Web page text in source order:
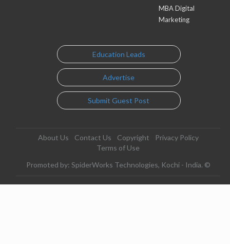
MBA Digital
Marketing
Education Leads
Advertise
Submit Guest Post
About Us Contact Us Copyright
Privacy Policy
Terms of Use
Promoted by: SpiderWorks Technologies, Kochi - India. ©